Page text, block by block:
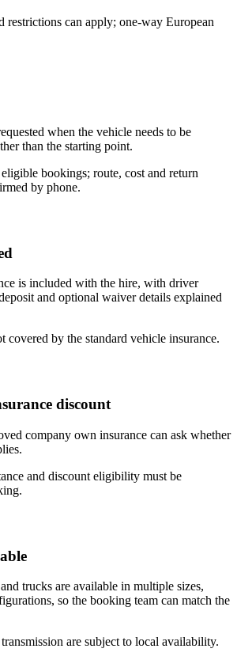
restrictions can apply; one-way European
when the vehicle needs to be
than the starting point.
bookings; route, cost and return
by phone.
is included with the hire, with driver
and optional waiver details explained
covered by the standard vehicle insurance.
discount
company own insurance can ask whether
and discount eligibility must be
trucks are available in multiple sizes,
so the booking team can match the
are subject to local availability.